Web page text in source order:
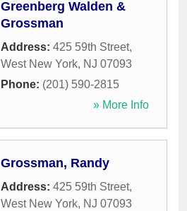
Greenberg Walden &
Grossman
Address: 425 59th Street,
West New York, NJ 07093
Phone: (201) 590-2815
» More Info
Grossman, Randy
Address: 425 59th Street,
West New York, NJ 07093